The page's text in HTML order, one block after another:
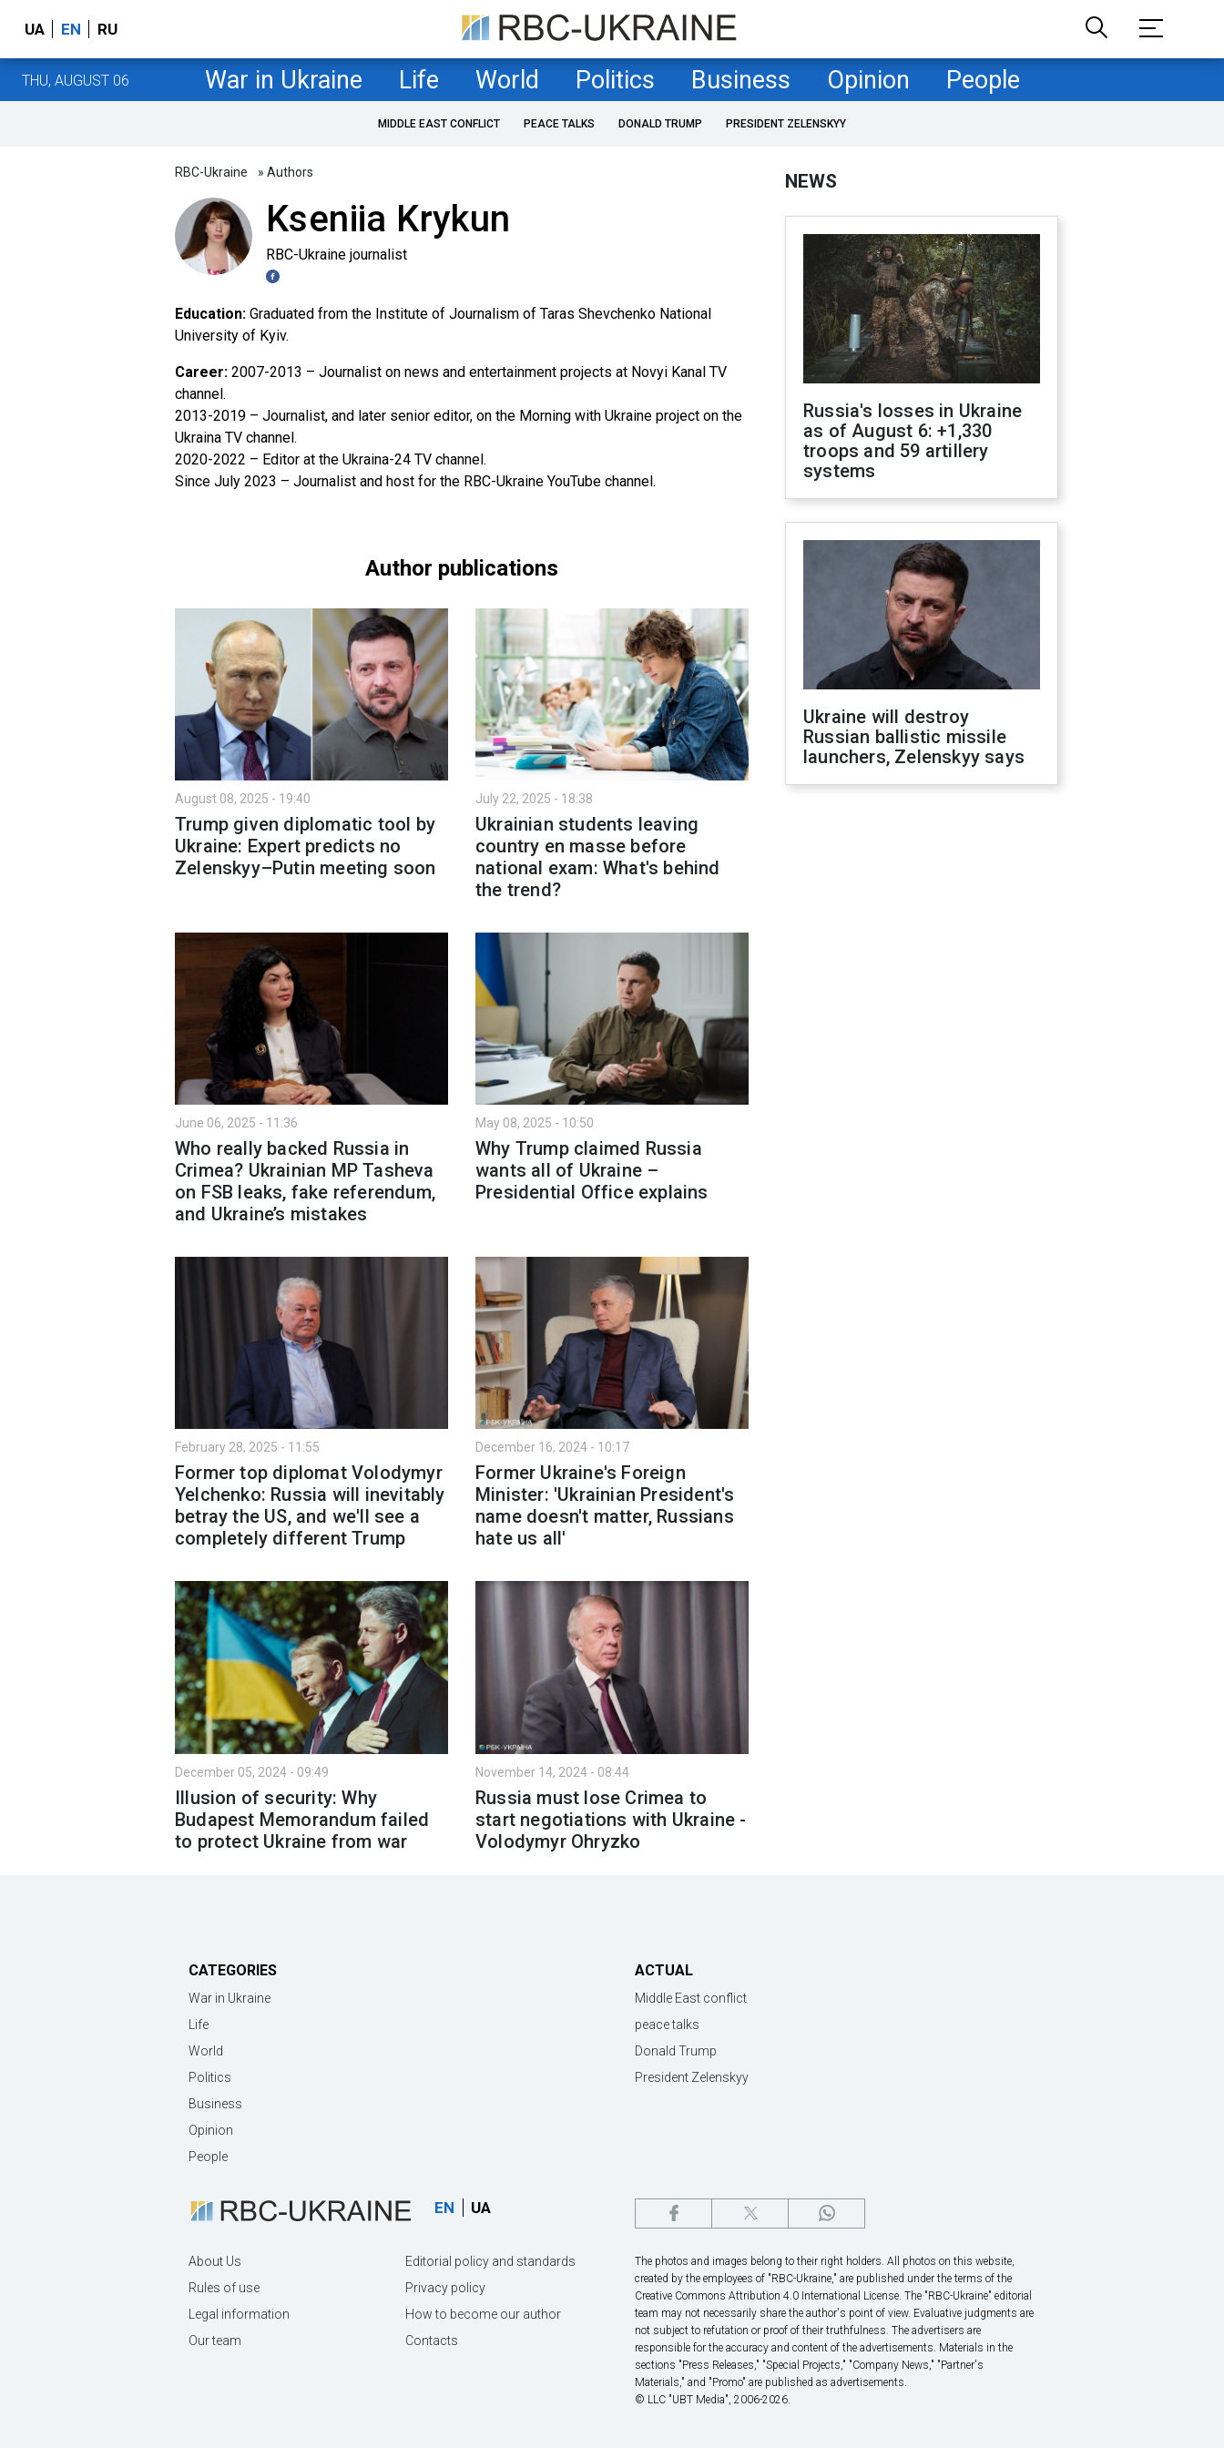
UA EN RU
THU, AUGUST 06 War in Ukraine Life World Politics Business Opinion People
MIDDLE EAST CONFLICT PEACE TALKS DONALD TRUMP PRESIDENT ZELENSKYY
RBC-Ukraine » Authors
Kseniia Krykun
RBC-Ukraine journalist
Education: Graduated from the Institute of Journalism of Taras Shevchenko National
University of Kyiv.
Career: 2007-2013 – Journalist on news and entertainment projects at Novyi Kanal TV
channel.
2013-2019 – Journalist, and later senior editor, on the Morning with Ukraine project on the
Ukraina TV channel.
2020-2022 – Editor at the Ukraina-24 TV channel.
Since July 2023 – Journalist and host for the RBC-Ukraine YouTube channel.
Author publications
August 08, 2025 - 19:40
Trump given diplomatic tool by
Ukraine: Expert predicts no
Zelenskyy–Putin meeting soon
July 22, 2025 - 18:38
Ukrainian students leaving
country en masse before
national exam: What's behind
the trend?
June 06, 2025 - 11:36
Who really backed Russia in
Crimea? Ukrainian MP Tasheva
on FSB leaks, fake referendum,
and Ukraine’s mistakes
May 08, 2025 - 10:50
Why Trump claimed Russia
wants all of Ukraine –
Presidential Office explains
February 28, 2025 - 11:55
Former top diplomat Volodymyr
Yelchenko: Russia will inevitably
betray the US, and we'll see a
completely different Trump
December 16, 2024 - 10:17
Former Ukraine's Foreign
Minister: 'Ukrainian President's
name doesn't matter, Russians
hate us all'
December 05, 2024 - 09:49
Illusion of security: Why
Budapest Memorandum failed
to protect Ukraine from war
November 14, 2024 - 08:44
Russia must lose Crimea to
start negotiations with Ukraine -
Volodymyr Ohryzko
NEWS
Russia's losses in Ukraine
as of August 6: +1,330
troops and 59 artillery
systems
Ukraine will destroy
Russian ballistic missile
launchers, Zelenskyy says
CATEGORIES
War in Ukraine
Life
World
Politics
Business
Opinion
People
ACTUAL
Middle East conflict
peace talks
Donald Trump
President Zelenskyy
EN UA
About Us
Rules of use
Legal information
Our team
Editorial policy and standards
Privacy policy
How to become our author
Contacts
The photos and images belong to their right holders. All photos on this website,
created by the employees of "RBС-Ukraine," are published under the terms of the
Creative Commons Attribution 4.0 International License. The "RBC-Ukraine" editorial
team may not necessarily share the author's point of view. Evaluative judgments are
not subject to refutation or proof of their truthfulness. The advertisers are
responsible for the accuracy and content of the advertisements. Materials in the
sections "Press Releases," "Special Projects," "Company News," "Partner's
Materials," and "Promo" are published as advertisements.
© LLC "UBT Media", 2006-2026.